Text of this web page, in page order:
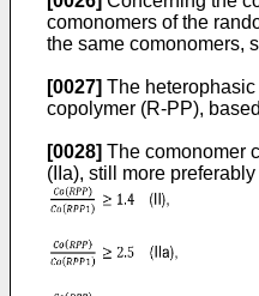
comonomers of the
the same comonomers,
[0027] The
copolymer (R-PP),
[0028] The comonomer
(IIa), still more